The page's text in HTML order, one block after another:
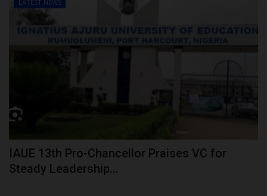
LATEST NEWS
IAUE 13th Pro-Chancellor Praises VC for
Steady Leadership...